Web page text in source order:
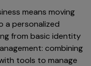
means moving
a personalized
from basic identity
combining
tools to manage